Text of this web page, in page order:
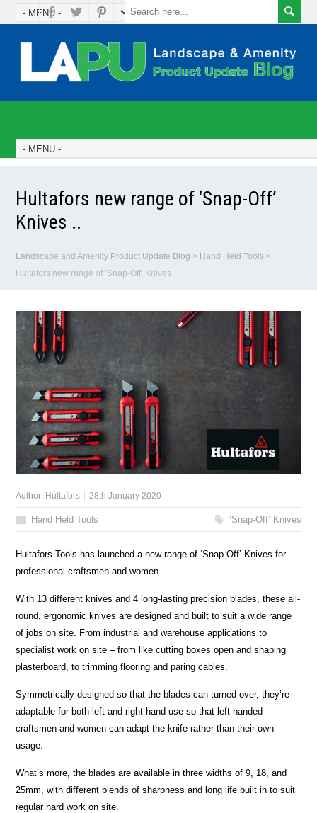
Hultafors new range of ‘Snap-Off’
Knives ..
Landscape and Amenity Product Update Blog > Hand Held Tools >
Hultafors new range of ‘Snap-Off’ Knives
Author: Hultafors 28th January 2020
Hand Held Tools ‘Snap-Off’ Knives
Hultafors Tools has launched a new range of ‘Snap-Off’ Knives for
professional craftsmen and women.
With 13 different knives and 4 long-lasting precision blades, these all-
round, ergonomic knives are designed and built to suit a wide range
of jobs on site. From industrial and warehouse applications to
specialist work on site – from like cutting boxes open and shaping
plasterboard, to trimming flooring and paring cables.
Symmetrically designed so that the blades can turned over, they’re
adaptable for both left and right hand use so that left handed
craftsmen and women can adapt the knife rather than their own
usage.
What’s more, the blades are available in three widths of 9, 18, and
25mm, with different blends of sharpness and long life built in to suit
regular hard work on site.